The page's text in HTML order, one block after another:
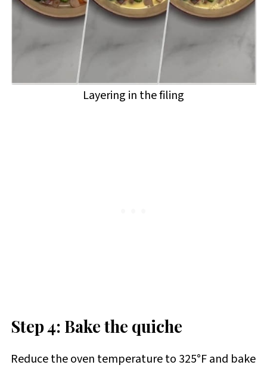
Layering in the filing
Step 4: Bake the quiche
Reduce the oven temperature to 325°F and bake